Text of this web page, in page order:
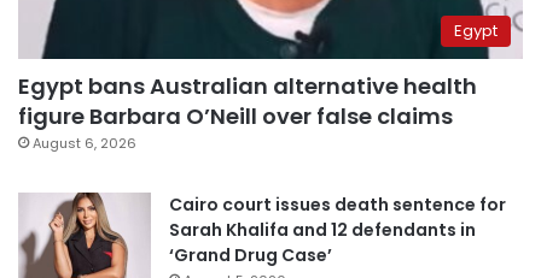
Egypt
Egypt bans Australian alternative health
figure Barbara O’Neill over false claims
August 6, 2026
Cairo court issues death sentence for
Sarah Khalifa and 12 defendants in
‘Grand Drug Case’